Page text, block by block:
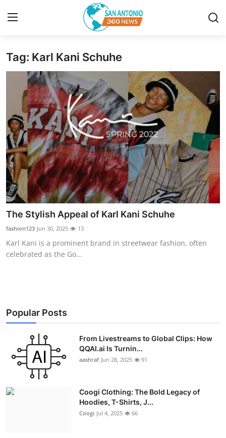
Home
Contact
Privacy Policy
About
News Network
Submit Press Release
Guest Posting
Advertise with US
Support Number
Education
Crypto
Business
Tag: Karl Kani Schuhe​
The Stylish Appeal of Karl Kani Schuhe​
fashion123 Jun 30, 2025 13
Karl Kani is a prominent brand in streetwear fashion, often
celebrated as the Go...
Popular Posts
From Livestreams to Global Clips: How
QQAI.ai Is Turnin...
aashraf Jun 28, 2025 91
Coogi Clothing: The Bold Legacy of
Hoodies, T-Shirts, J...
Coogi Jul 4, 2025 66